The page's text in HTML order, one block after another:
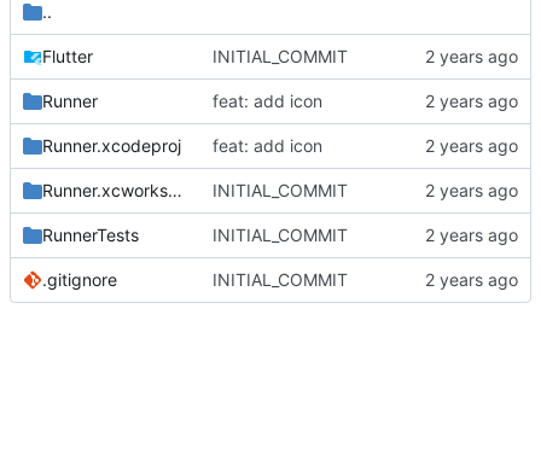
..
Flutter INITIAL_COMMIT
Runner feat: add icon
Runner.xcodeproj feat: add icon
Runner.xcworkspace INITIAL_COMMIT
RunnerTests INITIAL_COMMIT
.gitignore INITIAL_COMMIT